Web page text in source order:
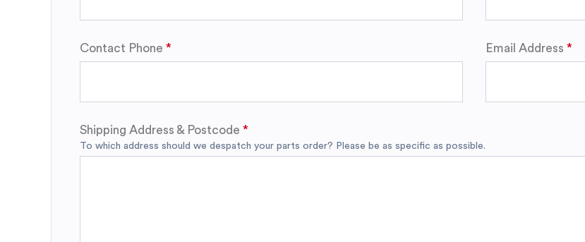
Contact Phone Email Address
Shipping Address & Postcode
To which address should we despatch your parts order? Please be as specific as possible.